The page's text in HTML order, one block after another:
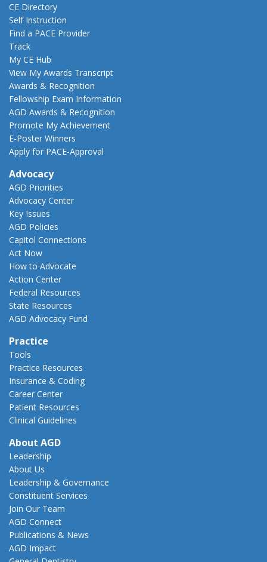
CE Directory
Self Instruction
Find a PACE Provider
Track
My CE Hub
View My Awards Transcript
Awards & Recognition
Fellowship Exam Information
AGD Awards & Recognition
Promote My Achievement
E-Poster Winners
Apply for PACE-Approval
Advocacy
AGD Priorities
Advocacy Center
Key Issues
AGD Policies
Capitol Connections
Act Now
How to Advocate
Action Center
Federal Resources
State Resources
AGD Advocacy Fund
Practice
Tools
Practice Resources
Insurance & Coding
Career Center
Patient Resources
Clinical Guidelines
About AGD
Leadership
About Us
Leadership & Governance
Constituent Services
Join Our Team
AGD Connect
Publications & News
AGD Impact